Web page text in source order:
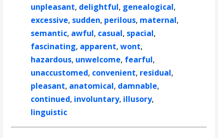
unpleasant, delightful, genealogical,
excessive, sudden, perilous, maternal,
semantic, awful, casual, spacial,
fascinating, apparent,wont,
hazardous, unwelcome, fearful,
unaccustomed, convenient, residual,
pleasant, anatomical, damnable,
continued, involuntary, illusory,
linguistic